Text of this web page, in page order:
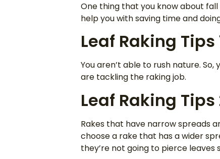
One thing that you know about
help you with saving time and
Leaf Raking
You aren’t able to rush nature.
are tackling the raking job.
Leaf Raking
Rakes that have narrow spreads
choose a rake that has a wider
they’re not going to pierce leaves